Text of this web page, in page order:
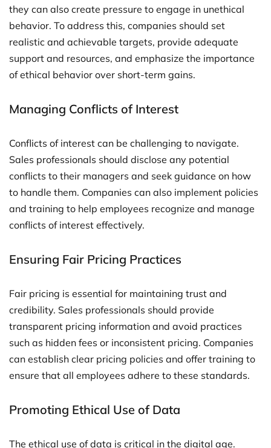
they can also create pressure to engage in unethical
behavior. To address this, companies should set
realistic and achievable targets, provide adequate
support and resources, and emphasize the importance
of ethical behavior over short-term gains.
Managing Conflicts of Interest
Conflicts of interest can be challenging to navigate.
Sales professionals should disclose any potential
conflicts to their managers and seek guidance on how
to handle them. Companies can also implement policies
and training to help employees recognize and manage
conflicts of interest effectively.
Ensuring Fair Pricing Practices
Fair pricing is essential for maintaining trust and
credibility. Sales professionals should provide
transparent pricing information and avoid practices
such as hidden fees or inconsistent pricing. Companies
can establish clear pricing policies and offer training to
ensure that all employees adhere to these standards.
Promoting Ethical Use of Data
The ethical use of data is critical in the digital age.